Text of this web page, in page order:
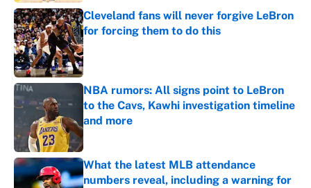
Cleveland fans will never forgive LeBron
for forcing them to do this
Published by on Invalid Date
NBA rumors: All signs point to LeBron
to the Cavs, Kawhi investigation timeline
and more
Published by on Invalid Date
What the latest MLB attendance
numbers reveal, including a warning for